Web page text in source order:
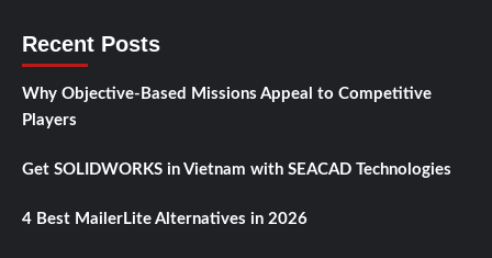
Recent Posts
Why Objective-Based Missions Appeal to Competitive
Players
Get SOLIDWORKS in Vietnam with SEACAD Technologies
4 Best MailerLite Alternatives in 2026